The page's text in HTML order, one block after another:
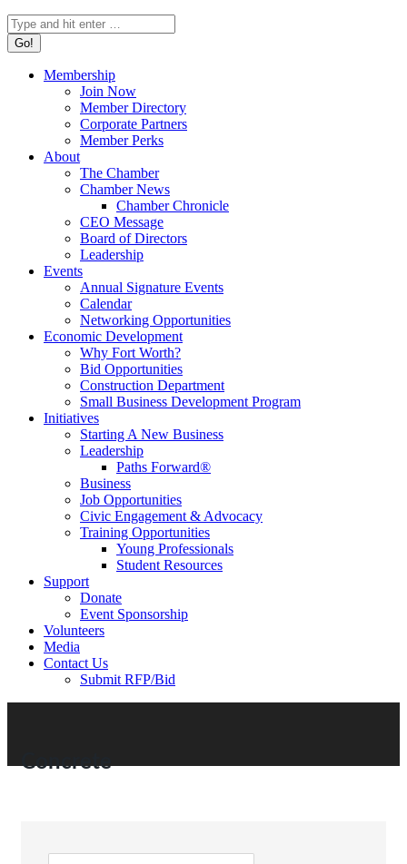
Search:
Membership
Join Now
Member Directory
Corporate Partners
Member Perks
About
The Chamber
Chamber News
Chamber Chronicle
CEO Message
Board of Directors
Leadership
Events
Annual Signature Events
Calendar
Networking Opportunities
Economic Development
Why Fort Worth?
Bid Opportunities
Construction Department
Small Business Development Program
Initiatives
Starting A New Business
Leadership
Paths Forward®
Business
Job Opportunities
Civic Engagement & Advocacy
Training Opportunities
Young Professionals
Student Resources
Support
Donate
Event Sponsorship
Volunteers
Media
Contact Us
Submit RFP/Bid
Concrete